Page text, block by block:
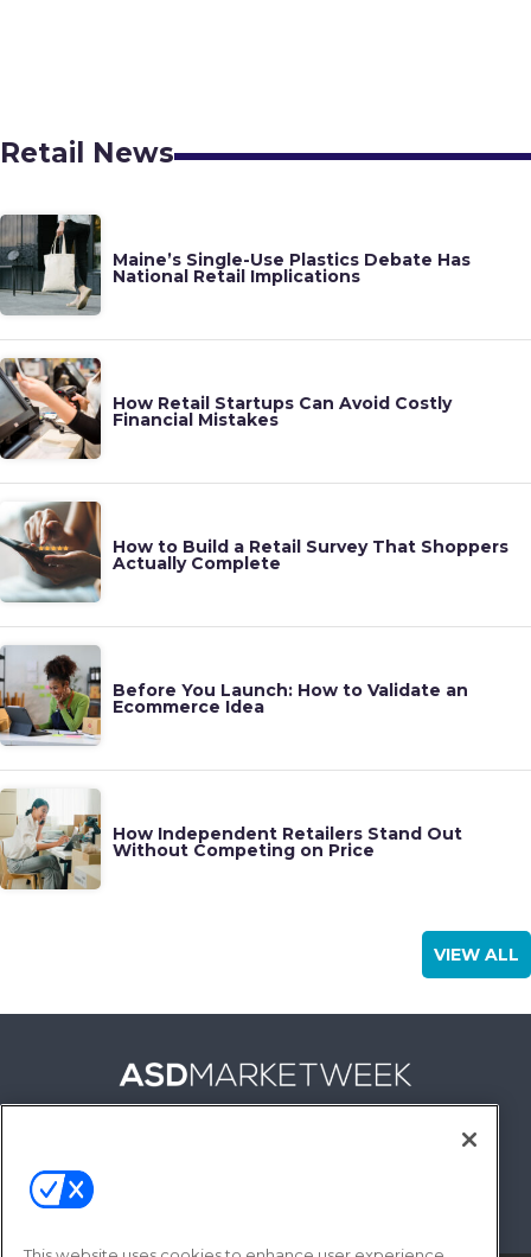
Retail News
Maine’s Single-Use Plastics Debate Has
National Retail Implications
How Retail Startups Can Avoid Costly
Financial Mistakes
How to Build a Retail Survey That Shoppers
Actually Complete
Before You Launch: How to Validate an
Ecommerce Idea
How Independent Retailers Stand Out
Without Competing on Price
VIEW ALL